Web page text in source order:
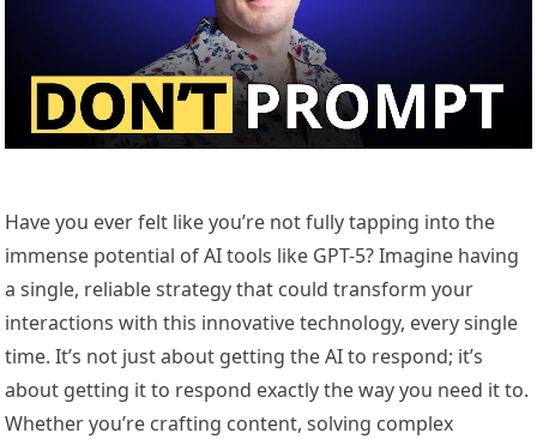
Have you ever felt like you’re not fully tapping into the
immense potential of AI tools like GPT-5? Imagine having
a single, reliable strategy that could transform your
interactions with this innovative technology, every single
time. It’s not just about getting the AI to respond; it’s
about getting it to respond exactly the way you need it to.
Whether you’re crafting content, solving complex